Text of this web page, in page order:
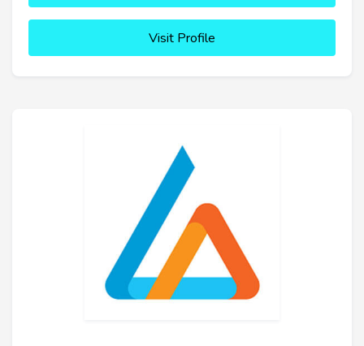
Visit Profile